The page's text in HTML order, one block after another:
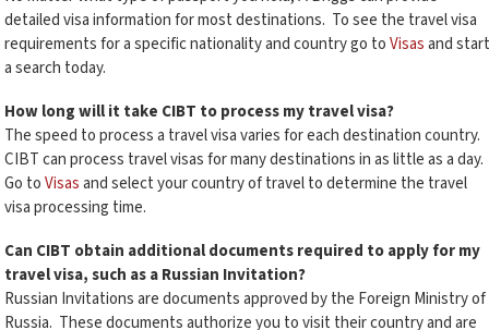
detailed visa information for most destinations. To see the travel visa
requirements for a specific nationality and country go toVisasand start
a search today.
How long will it take CIBT to process my travel visa?
The speed to process a travel visa varies for each destination country.
CIBT can process travel visas for many destinations in as little as a day.
Go toVisasand select your country of travel to determine the travel
visa processing time.
Can CIBT obtain additional documents required to apply for my
travel visa, such as a Russian Invitation?
Russian Invitations are documents approved by the Foreign Ministry of
Russia. These documents authorize you to visit their country and are